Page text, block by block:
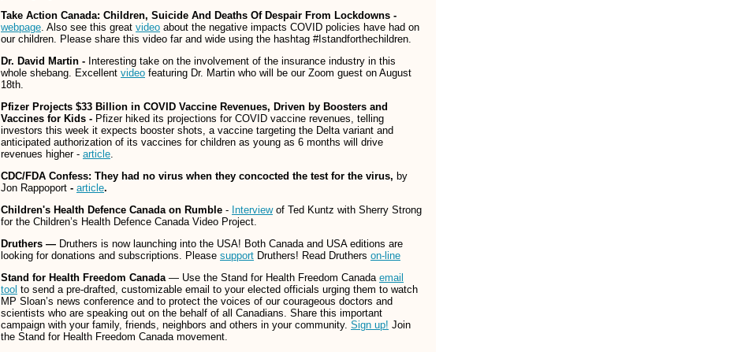
Take Action Canada: Children, Suicide And Deaths Of Despair From Lockdowns -
webpage. Also see this great video about the negative impacts COVID policies have had on
our children. Please share this video far and wide using the hashtag #Istandforthechildren.
Dr. David Martin - Interesting take on the involvement of the insurance industry in this
whole shebang. Excellent video featuring Dr. Martin who will be our Zoom guest on August
18th.
Pfizer Projects $33 Billion in COVID Vaccine Revenues, Driven by Boosters and
Vaccines for Kids - Pfizer hiked its projections for COVID vaccine revenues, telling
investors this week it expects booster shots, a vaccine targeting the Delta variant and
anticipated authorization of its vaccines for children as young as 6 months will drive
revenues higher - article.
CDC/FDA Confess: They had no virus when they concocted the test for the virus, by
Jon Rappoport - article.
Children's Health Defence Canada on Rumble - Interviewof Ted Kuntz with Sherry Strong
for the Children’s Health Defence Canada Video Project.
Druthers — Druthers is now launching into the USA! Both Canada and USA editions are
looking for donations and subscriptions. Please support Druthers! Read Druthers on-line
Stand for Health Freedom Canada— Use the Stand for Health Freedom Canada email
tool to send a pre-drafted, customizable email to your elected officials urging them to watch
MP Sloan’s news conference and to protect the voices of our courageous doctors and
scientists who are speaking out on the behalf of all Canadians. Share this important
campaign with your family, friends, neighbors and others in your community. Sign up! Join
the Stand for Health Freedom Canada movement.